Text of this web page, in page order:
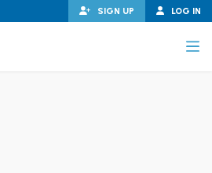
LOG IN
SIGN UP